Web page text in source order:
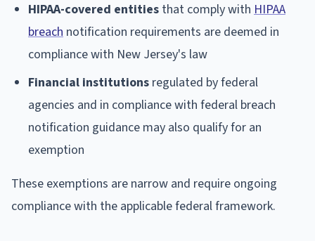
HIPAA-covered entities that comply with HIPAA
breach notification requirements are deemed in
compliance with New Jersey's law
Financial institutions regulated by federal
agencies and in compliance with federal breach
notification guidance may also qualify for an
exemption
These exemptions are narrow and require ongoing
compliance with the applicable federal framework.